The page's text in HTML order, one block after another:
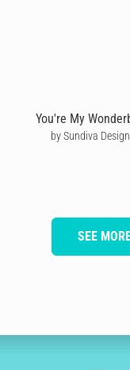
You're My
by Sundiva
SEE